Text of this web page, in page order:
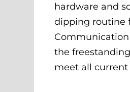
hardware and
dipping routine
the
meet all current